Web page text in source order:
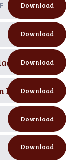
Download
Download
PDF
Download
ladder PDF
Download
Download
Download